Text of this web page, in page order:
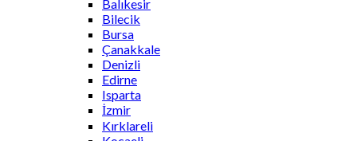
Balıkesir
Bilecik
Bursa
Çanakkale
Denizli
Edirne
Isparta
İzmir
Kırklareli